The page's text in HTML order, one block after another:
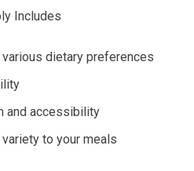
Includes
dietary preferences
and accessibility
to your meals